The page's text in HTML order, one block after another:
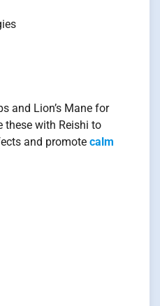
and Lion’s Mane for
these with Reishi to
and promote calm